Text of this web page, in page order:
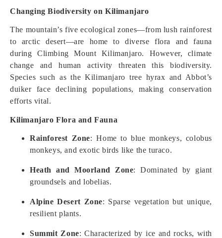
Changing Biodiversity on Kilimanjaro
The mountain’s five ecological zones—from lush rainforest
to arctic desert—are home to diverse flora and fauna
during Climbing Mount Kilimanjaro. However, climate
change and human activity threaten this biodiversity.
Species such as the Kilimanjaro tree hyrax and Abbot’s
duiker face declining populations, making conservation
efforts vital.
Kilimanjaro Flora and Fauna
Rainforest Zone: Home to blue monkeys, colobus
monkeys, and exotic birds like the turaco.
Heath and Moorland Zone: Dominated by giant
groundsels and lobelias.
Alpine Desert Zone: Sparse vegetation but unique,
resilient plants.
Summit Zone: Characterized by ice and rocks, with